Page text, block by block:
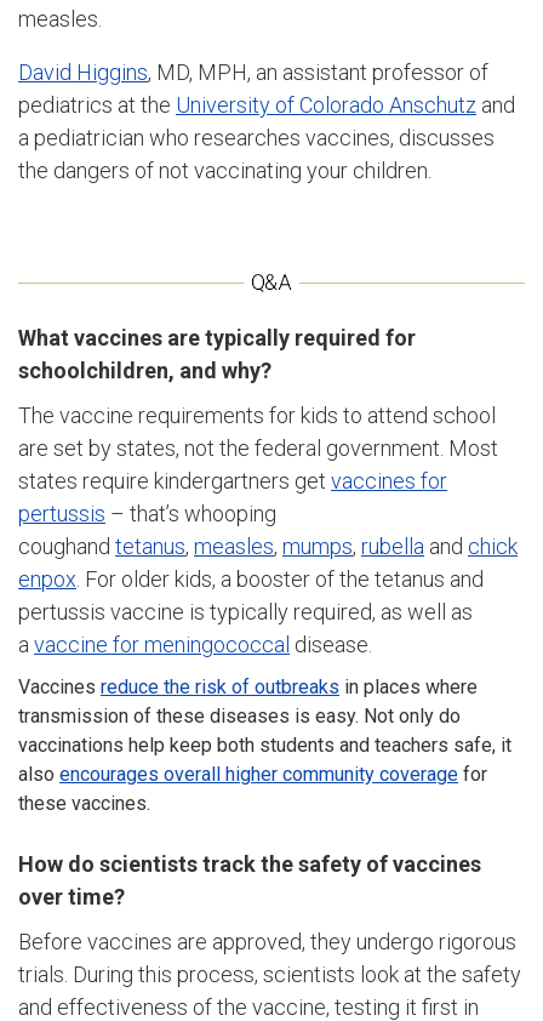
measles.
David Higgins, MD, MPH, an assistant professor of
pediatrics at the University of Colorado Anschutz and
a pediatrician who researches vaccines, discusses
the dangers of not vaccinating your children.
What vaccines are typically required for
schoolchildren, and why?
The vaccine requirements for kids to attend school
are set by states, not the federal government. Most
states require kindergartners get vaccines for
pertussis – that’s whooping
coughand tetanus, measles, mumps, rubella and chick
enpox . For older kids, a booster of the tetanus and
pertussis vaccine is typically required, as well as
a vaccine for meningococcal disease.
Vaccines reduce the risk of outbreaks in places where
transmission of these diseases is easy. Not only do
vaccinations help keep both students and teachers safe, it
also encourages overall higher community coverage for
these vaccines.
How do scientists track the safety of vaccines
over time?
Before vaccines are approved, they undergo rigorous
trials. During this process, scientists look at the safety
and effectiveness of the vaccine, testing it first in